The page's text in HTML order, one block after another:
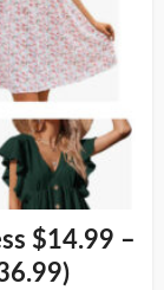
$14.99 –